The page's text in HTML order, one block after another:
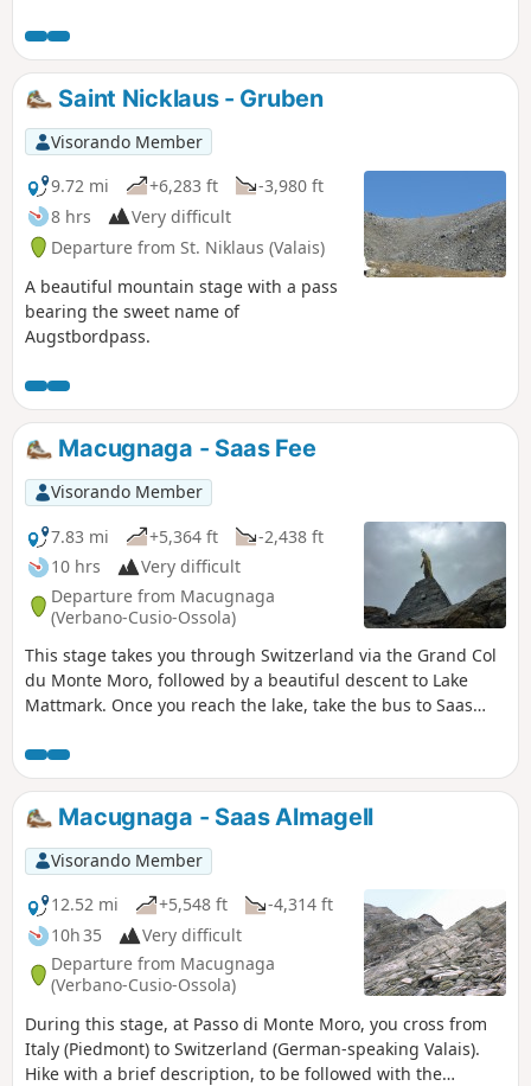
the Matter Vispa, the river that flows
down from Zermatt, and the rack
railway line, which terminates in
Zermatt. All the ingredients for a
picture-postcard Swiss scene are there:
the Matterhorn, glaciers, the torrent,
churches with bulbous steeples, the
little rack railway and the magnificent
car-free village of Zermatt.
Saint Nicklaus - Gruben
Visorando Member
9.72 mi
+6,283 ft
-3,980 ft
8 hrs
Very difficult
Departure from St. Niklaus (Valais)
A beautiful mountain stage with a pass
bearing the sweet name of
Augstbordpass.
Macugnaga - Saas Fee
Visorando Member
7.83 mi
+5,364 ft
-2,438 ft
10 hrs
Very difficult
Departure from Macugnaga
(Verbano-Cusio-Ossola)
This stage takes you through Switzerland via the Grand Col
du Monte Moro, followed by a beautiful descent to Lake
Mattmark. Once you reach the lake, take the bus to Saas
Macugnaga - Saas Almagell
Visorando Member
12.52 mi
+5,548 ft
-4,314 ft
10h 35
Very difficult
Departure from Macugnaga
(Verbano-Cusio-Ossola)
During this stage, at Passo di Monte Moro, you cross from
Italy (Piedmont) to Switzerland (German-speaking Valais).
Hike with a brief description, to be followed with the